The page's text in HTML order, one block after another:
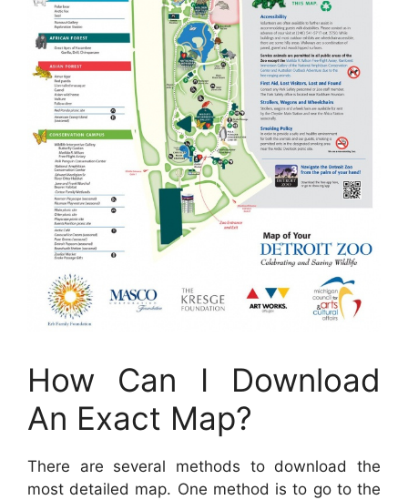
How Can I Download
An Exact Map?
There are several methods to download the
most detailed map. One method is to go to the